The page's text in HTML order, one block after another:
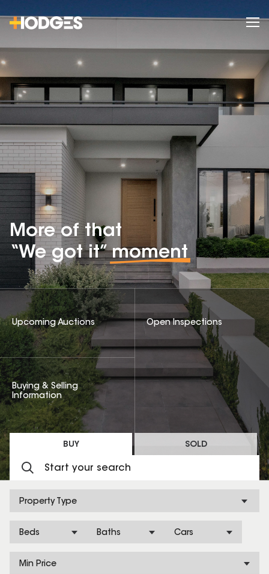
More of that
“We got it”moment
BUY SOLD
Property Type
Beds Baths Cars
Min Price
Upcoming Auctions Open Inspections
Buying & Selling
Information